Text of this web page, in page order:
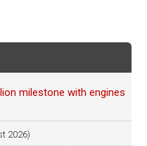
milestone with engines
2026)